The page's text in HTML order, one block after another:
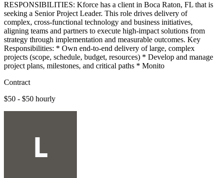
RESPONSIBILITIES: Kforce has a client in Boca Raton, FL that is
seeking a Senior Project Leader. This role drives delivery of
complex, cross-functional technology and business initiatives,
aligning teams and partners to execute high-impact solutions from
strategy through implementation and measurable outcomes. Key
Responsibilities: * Own end-to-end delivery of large, complex
projects (scope, schedule, budget, resources) * Develop and manage
project plans, milestones, and critical paths * Monito
Contract
$50 - $50 hourly